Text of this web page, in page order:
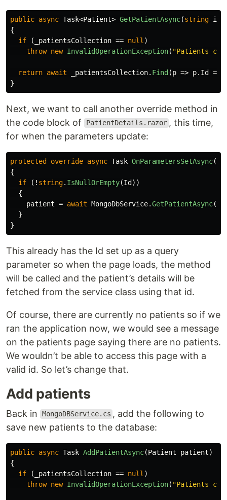
public async Task<Patient> GetPatientAsync(string id
{
if
( _patientsCollection == null )
throw new InvalidOperationException( "Patients
return await _patientsCollection. Find(p => p. Id ==
}
Next, we want to call another override method in
the code block of
PatientDetails.razor , this time,
for when the parameters update:
protected override async Task OnParametersSetAsync()
{
if
(! string. IsNullOrEmpty(Id))
{
patient = await MongoDbService.GetPatientAsync(
}
}
This already has the Id set up as a query
parameter so when the page loads, the method
will be called and the patient’s details will be
fetched from the service class using that id.
Of course, there are currently no patients so if we
ran the application now, we would see a message
on the patients page saying there are no patients.
We wouldn’t be able to access this page with a
valid id. So let’s change that.
Add patients
Back in MongoDBService.cs , add the following to
save new patients to the database:
public async Task AddPatientAsync(Patient patient)
{
if
( _patientsCollection == null )
throw new InvalidOperationException( "Patients